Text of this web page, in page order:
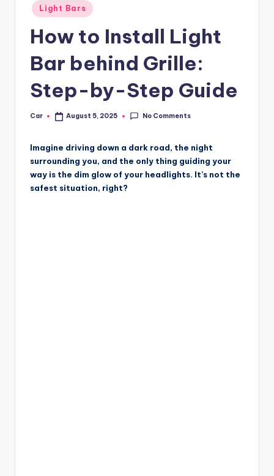
Posted
in
Light Bars
How to Install Light
Bar behind Grille:
Step-by-Step Guide
Posted
Car August 5, 2025 No Comments
Imagine driving down a dark road, the night
surrounding you, and the only thing guiding your
way is the dim glow of your headlights. It’s not the
safest situation, right?